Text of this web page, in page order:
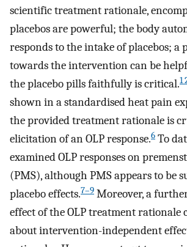
scientific treatment rationale,
placebos are powerful; the body
responds to the intake of placebos; a
towards the intervention can be
the placebo pills faithfully is critical.1
shown in a standardised heat pain
the provided treatment rationale is
elicitation of an OLP response.6 To
examined OLP responses on
(PMS), although PMS appears to be
placebo effects.7–9 Moreover, a
effect of the OLP treatment rationale
about intervention-independent